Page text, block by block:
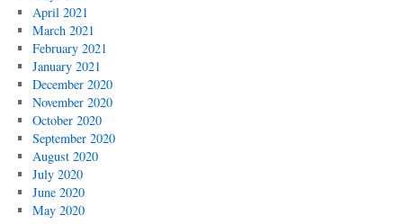
April 2021
March 2021
February 2021
January 2021
December 2020
November 2020
October 2020
September 2020
August 2020
July 2020
June 2020
May 2020